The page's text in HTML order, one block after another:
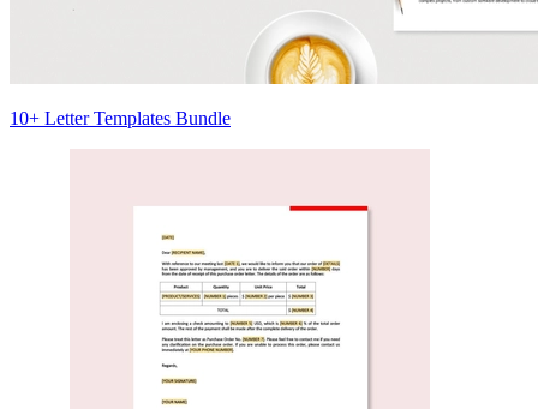
10+ Letter Templates Bundle